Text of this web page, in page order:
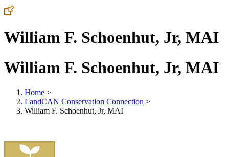
William F. Schoenhut, Jr, MAI
William F. Schoenhut, Jr, MAI
Home >
LandCAN Conservation Connection >
William F. Schoenhut, Jr, MAI